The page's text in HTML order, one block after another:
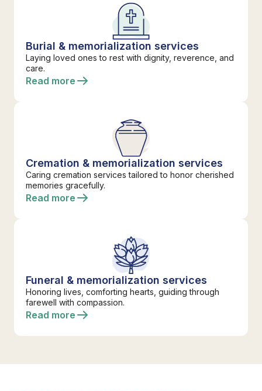
Burial & memorialization services
Laying loved ones to rest with dignity, reverence, and
care.
Read more
Cremation & memorialization services
Caring cremation services tailored to honor cherished
memories gracefully.
Read more
Funeral & memorialization services
Honoring lives, comforting hearts, guiding through
farewell with compassion.
Read more